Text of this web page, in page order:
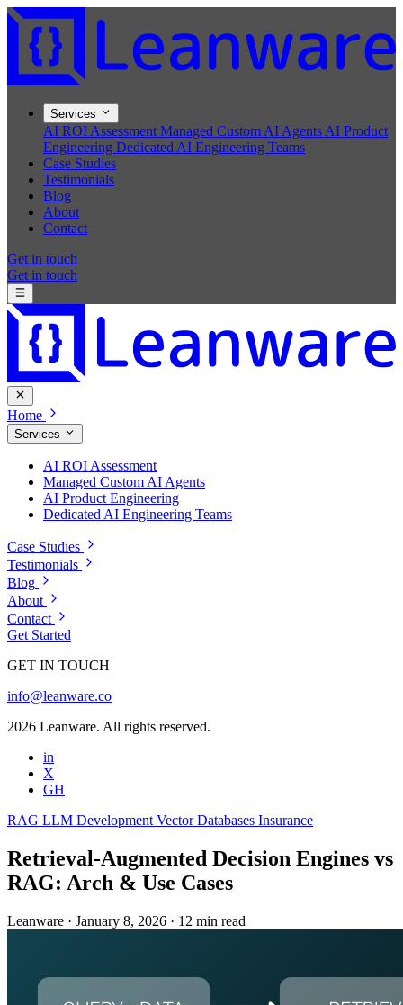
Services
AI ROI Assessment Managed Custom AI Agents AI Product
Engineering Dedicated AI Engineering Teams
Case Studies
Testimonials
Blog
About
Contact
Get in touch
Get in touch
Home
Services
AI ROI Assessment
Managed Custom AI Agents
AI Product Engineering
Dedicated AI Engineering Teams
Case Studies
Testimonials
Blog
About
Contact
Get Started
GET IN TOUCH
info@leanware.co
2026 Leanware. All rights reserved.
in
X
GH
RAG LLM Development Vector Databases Insurance
Retrieval-Augmented Decision Engines vs
RAG: Arch & Use Cases
Leanware · January 8, 2026 · 12 min read